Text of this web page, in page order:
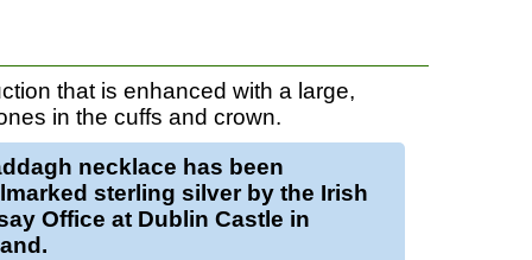
that is enhanced with a large,
in the cuffs and crown.
necklace has been
sterling silverby the Irish
Office at Dublin Castle in